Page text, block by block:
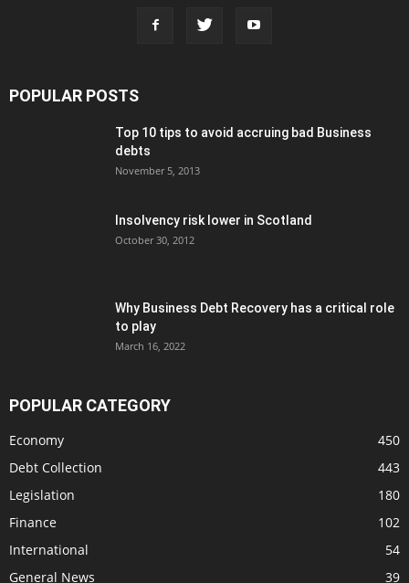
POPULAR POSTS
Top 10 tips to avoid accruing bad Business
debts
November 5, 2013
Insolvency risk lower in Scotland
October 30, 2012
Why Business Debt Recovery has a critical role
to play
March 16, 2022
POPULAR CATEGORY
Economy
450
Debt Collection
443
Legislation
180
Finance
102
International
54
General News
39